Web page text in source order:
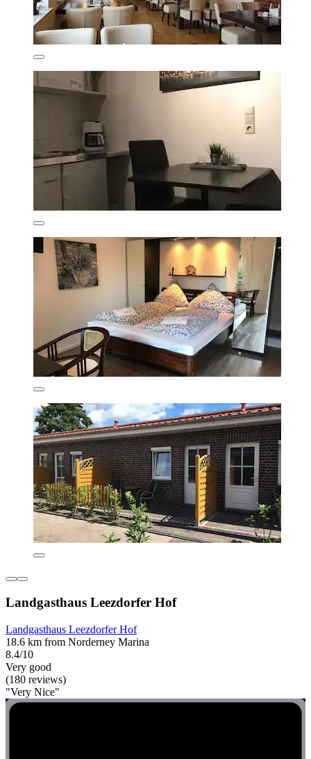
Landgasthaus Leezdorfer Hof
Landgasthaus Leezdorfer Hof
18.6 km from Norderney Marina
8.4/10
Very good
(180 reviews)
"Very Nice"